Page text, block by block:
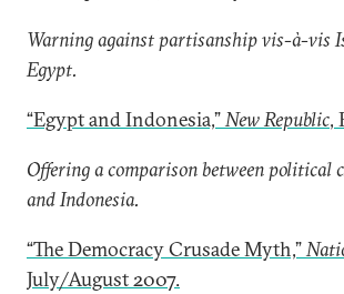
Warning against partisanship vis-à-vis
Egypt.
“Egypt and Indonesia,”New Republic,
Offering a comparison between political
and Indonesia.
“The Democracy Crusade Myth,”
July/August 2007.